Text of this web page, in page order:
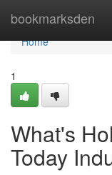
bookmarksden
Home
Home
1
What's
Today